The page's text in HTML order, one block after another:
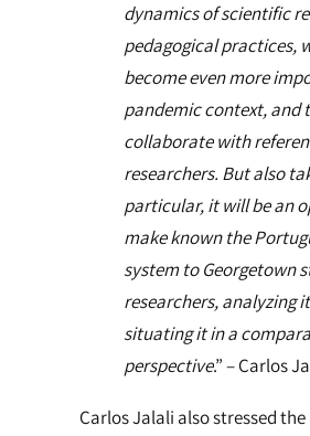
dynamics of scientific
pedagogical practices,
become even more
pandemic context, and
collaborate with
researchers. But also
particular, it will be an
make known the
system to Georgetown
researchers, analyzing
situating it in a
perspective.” – Carlos
Carlos Jalali also stressed